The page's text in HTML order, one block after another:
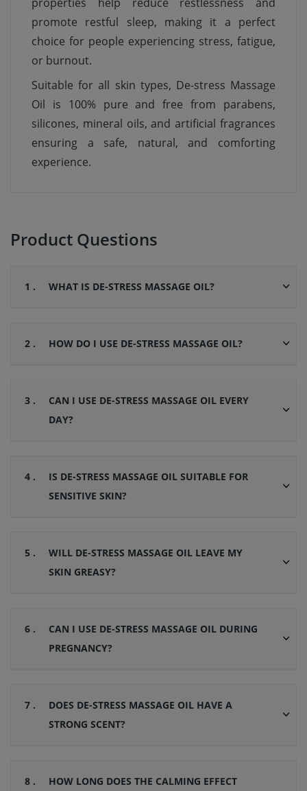
promote restful sleep, making it a perfect
choice for people experiencing stress, fatigue,
or burnout.
Suitable for all skin types, De-stress Massage
Oil is 100% pure and free from parabens,
silicones, mineral oils, and artificial fragrances
ensuring a safe, natural, and comforting
experience.
Product Questions
1 . WHAT IS DE-STRESS MASSAGE OIL?
2 . HOW DO I USE DE-STRESS MASSAGE OIL?
3 .
CAN I USE DE-STRESS MASSAGE OIL EVERY
DAY?
4 .
IS DE-STRESS MASSAGE OIL SUITABLE FOR
SENSITIVE SKIN?
5 .
WILL DE-STRESS MASSAGE OIL LEAVE MY
SKIN GREASY?
6 .
CAN I USE DE-STRESS MASSAGE OIL DURING
PREGNANCY?
7 .
DOES DE-STRESS MASSAGE OIL HAVE A
STRONG SCENT?
8 .
HOW LONG DOES THE CALMING EFFECT